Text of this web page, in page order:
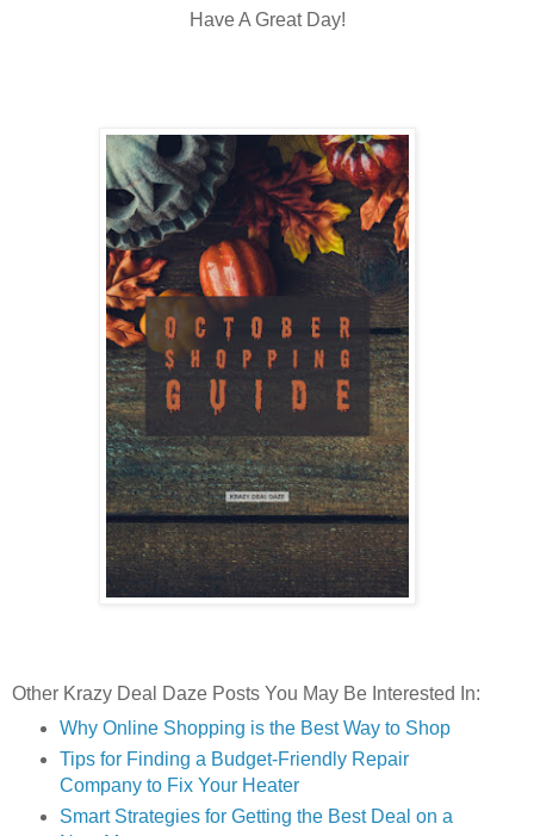
Have A Great Day!
Other Krazy Deal Daze Posts You May Be Interested In:
Why Online Shopping is the Best Way to Shop
Tips for Finding a Budget-Friendly Repair
Company to Fix Your Heater
Smart Strategies for Getting the Best Deal on a